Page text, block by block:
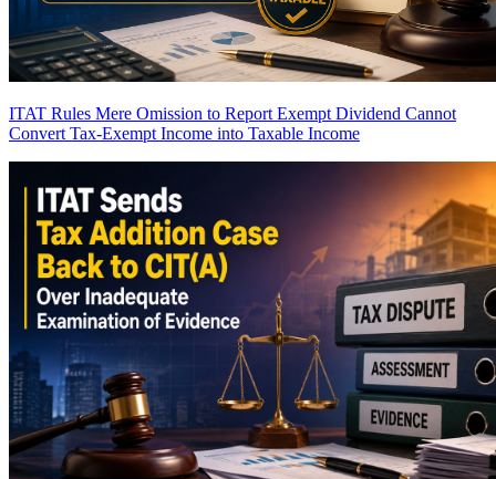
ITAT Rules Mere Omission to Report Exempt Dividend Cannot
Convert Tax-Exempt Income into Taxable Income